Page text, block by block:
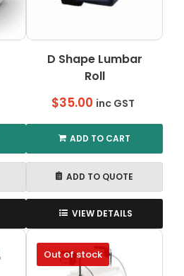
the
product
page
D Shape Lumbar
Roll
$35.00 inc GST
ADD TO CART
ADD TO QUOTE
VIEW DETAILS
Out of stock